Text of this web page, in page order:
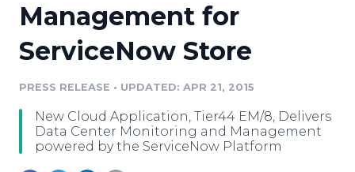
Media Suite
Media Pitching
Media Monitoring
Customer Stories
Resources
Education
Blog
Newsroom
Log In Sign Up
Management for
ServiceNow Store
PRESS RELEASE • UPDATED: APR 21, 2015
New Cloud Application, Tier44 EM/8, Delivers
Data Center Monitoring and Management
powered by the ServiceNow Platform